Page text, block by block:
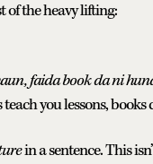
of the heavy lifting:
faida book da ni
you lessons, books
in a sentence. This